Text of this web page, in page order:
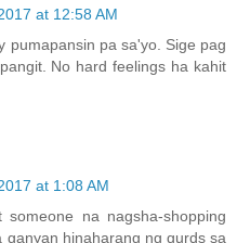
at 12:58 AM
pumapansin pa sa'yo. Sige pag
No hard feelings ha kahit
at 1:08 AM
na nagsha-shopping
ganyan hinaharang ng gurds sa